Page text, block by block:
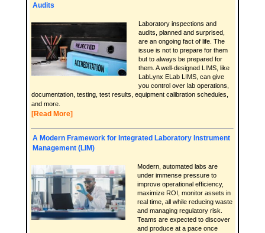
Audits
Laboratory inspections and
audits, planned and surprised,
are an ongoing fact of life. The
issue is not to prepare for them
but to always be prepared for
them. A well-designed LIMS, like
LabLynx ELab LIMS, can give
you control over lab operations,
documentation, testing, test results, equipment calibration schedules,
and more.
[Read More]
A Modern Framework for Integrated Laboratory Instrument
Management (LIM)
Modern, automated labs are
under immense pressure to
improve operational efficiency,
maximize ROI, monitor assets in
real time, all while reducing waste
and managing regulatory risk.
Teams are expected to discover
and produce at a pace once